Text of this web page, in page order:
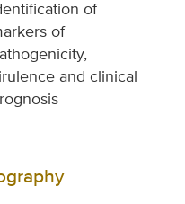
of
of
and clinical